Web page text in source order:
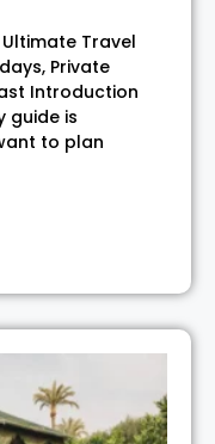
Travel
Private
Introduction
guide is
to plan